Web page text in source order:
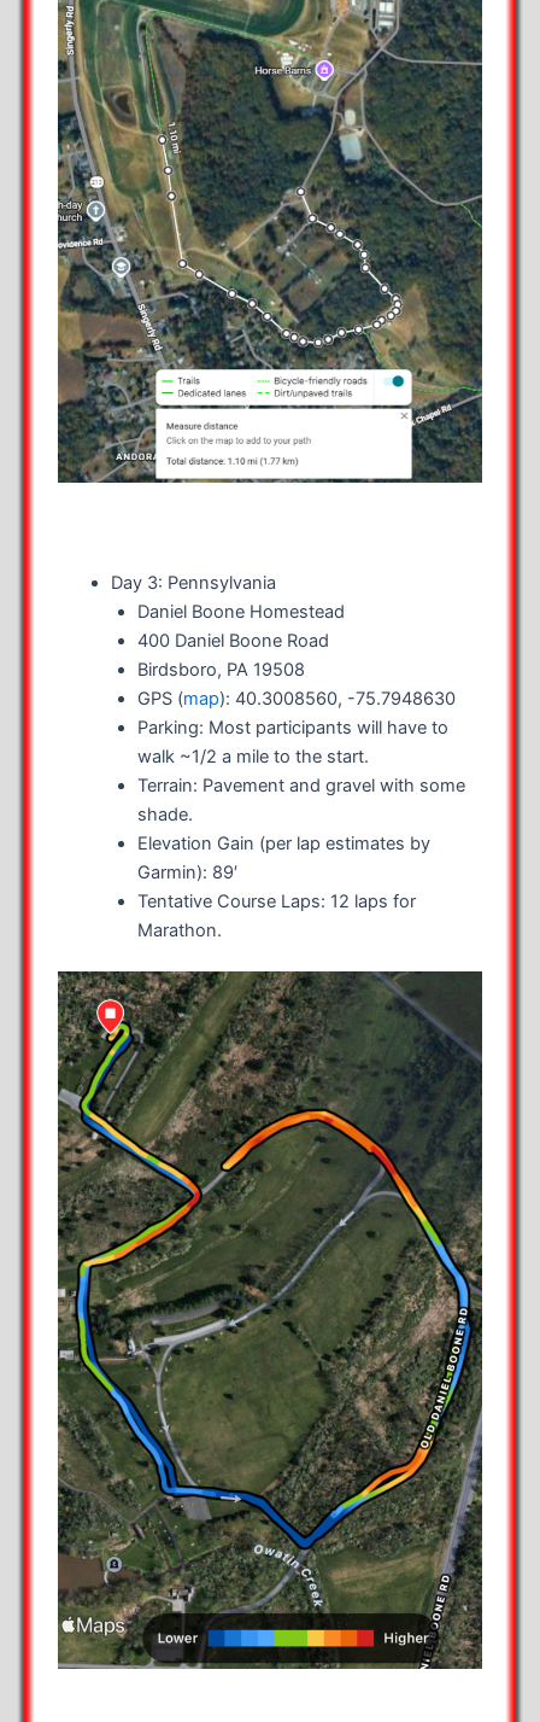
Day 3: Pennsylvania
Daniel Boone Homestead
400 Daniel Boone Road
Birdsboro, PA 19508
GPS (map): 40.3008560, -75.7948630
Parking: Most participants will have to
walk ~1/2 a mile to the start.
Terrain: Pavement and gravel with some
shade.
Elevation Gain (per lap estimates by
Garmin): 89′
Tentative Course Laps: 12 laps for
Marathon.